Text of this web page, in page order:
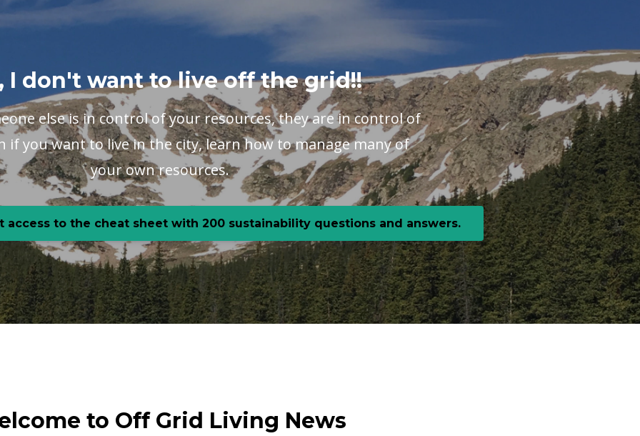
I don't want to live off the grid!!
else is in control of your resources, they are in control of
if you want to live in the city, learn how to manage many of
your own resources.
access to the cheat sheet with 200 sustainability questions and answers.
to Off Grid Living News